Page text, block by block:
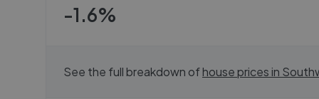
-1.6%
See the full breakdown ofhouse prices in